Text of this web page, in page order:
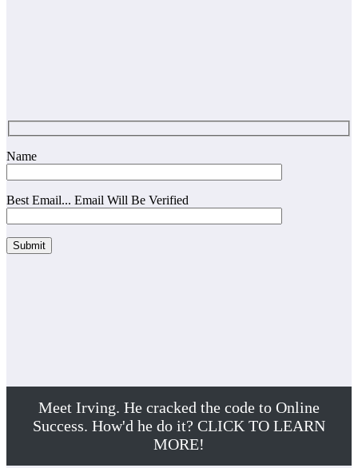
Name
Best Email... Email Will Be Verified
Meet Irving. He cracked the code to Online
Success. How'd he do it? CLICK TO LEARN
MORE!